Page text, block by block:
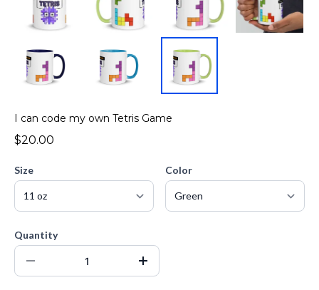
I can code my own Tetris Game
$20.00
Size Color
Quantity